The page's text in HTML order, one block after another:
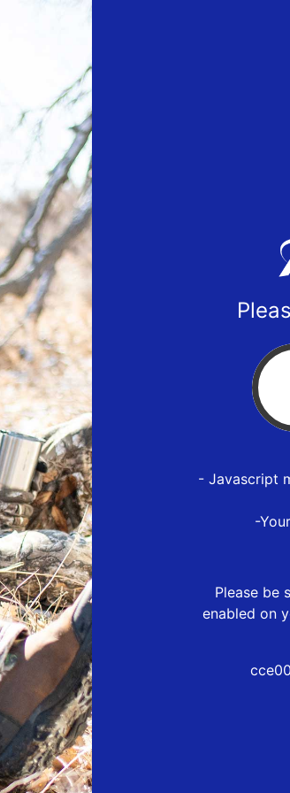
- Javascript
-
Please be
enabled on